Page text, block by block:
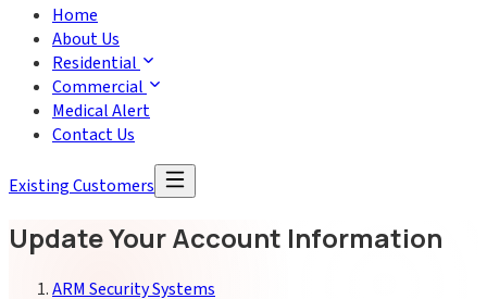
Home
About Us
Residential
Commercial
Medical Alert
Contact Us
Existing Customers
Update Your Account Information
ARM Security Systems